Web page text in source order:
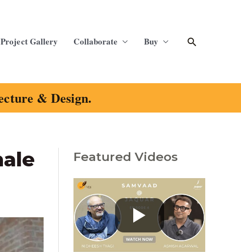
Project Gallery Collaborate Buy Search
& Design.
Featured Videos
C
e
g